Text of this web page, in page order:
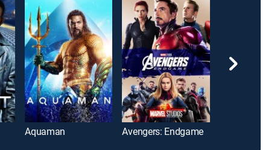
Aquaman Avengers: Endgame